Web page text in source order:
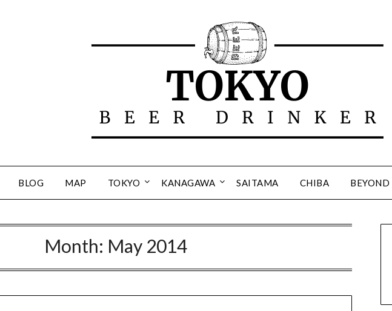
BLOG MAP TOKYO KANAGAWA SAITAMA CHIBA BEYOND
Month: May 2014